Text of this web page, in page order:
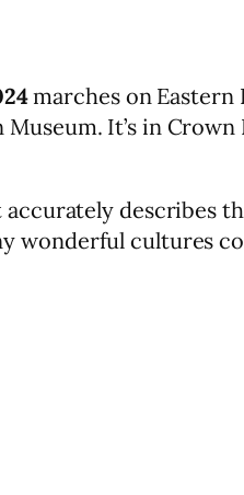
marches on Eastern
It’s in Crown
accurately
wonderful cultures